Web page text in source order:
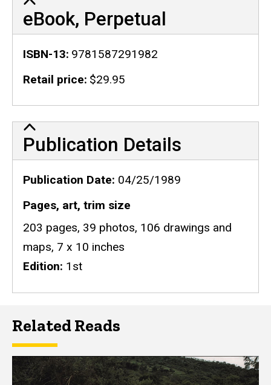
eBook, Perpetual
ISBN-13 9781587291982
Retail price $29.95
Publication Details
Publication Details
Publication Date 04/25/1989
Pages, art, trim size
203 pages, 39 photos, 106 drawings and
maps, 7 x 10 inches
Edition 1st
Related Reads